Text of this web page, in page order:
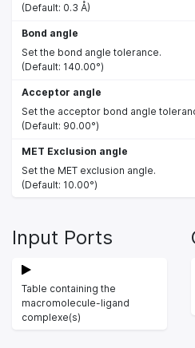
(Default: 0.3 Å)
Bond angle
Set the bond angle tolerance.
(Default: 140.00°)
Acceptor angle
Set the acceptor bond angle
(Default: 90.00°)
MET Exclusion angle
Set the MET exclusion angle.
(Default: 10.00°)
Input Ports
Table containing the
macromolecule-ligand
complexe(s)